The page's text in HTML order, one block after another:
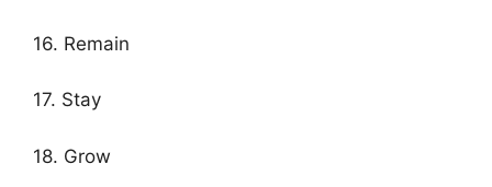
16. Remain
17. Stay
18. Grow